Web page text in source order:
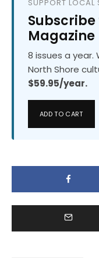
SUPPORT LOCAL
Magazine
8 issues a
North Shore
$59.95/year.
ADD TO CART